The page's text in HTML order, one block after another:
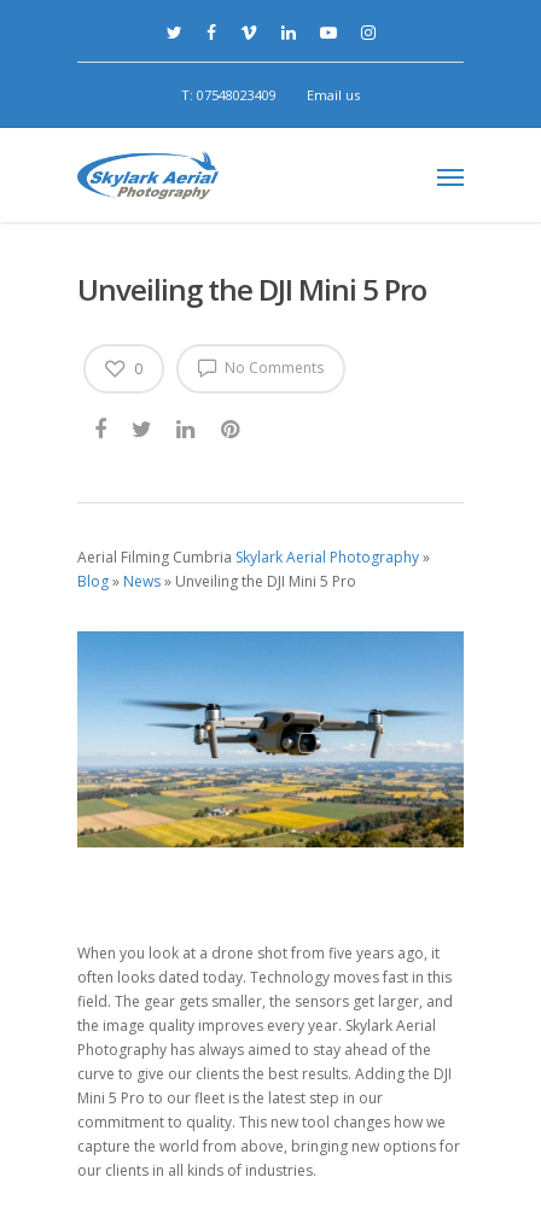
T: 07548023409 Email us
Unveiling the DJI Mini 5 Pro
No Comments
0
Aerial Filming Cumbria Skylark Aerial Photography»
Blog» News» Unveiling the DJI Mini 5 Pro
When you look at a drone shot from five years ago, it
often looks dated today. Technology moves fast in this
field. The gear gets smaller, the sensors get larger, and
the image quality improves every year. Skylark Aerial
Photography has always aimed to stay ahead of the
curve to give our clients the best results. Adding the DJI
Mini 5 Pro to our fleet is the latest step in our
commitment to quality. This new tool changes how we
capture the world from above, bringing new options for
our clients in all kinds of industries.